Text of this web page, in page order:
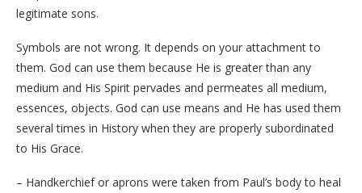
legitimate sons.
Symbols are not wrong. It depends on your attachment to
them. God can use them because He is greater than any
medium and His Spirit pervades and permeates all medium,
essences, objects. God can use means and He has used them
several times in History when they are properly subordinated
to His Grace.
– Handkerchief or aprons were taken from Paul’s body to heal